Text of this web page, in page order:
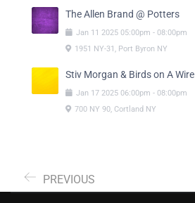
The Allen Brand @ Potters
Jan 11 2025 05:00pm - 08:00pm
1951 NY-31, Port Byron NY
Stiv Morgan & Birds on A Wire
Jan 17 2025 06:00pm - 08:00pm
700 NY 90, Cortland NY
PREVIOUS